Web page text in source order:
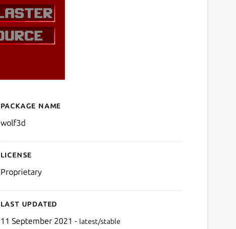
Details for Wolfenstein
Package name
wolf3d
License
Proprietary
Last updated
11 September 2021 - latest/stable